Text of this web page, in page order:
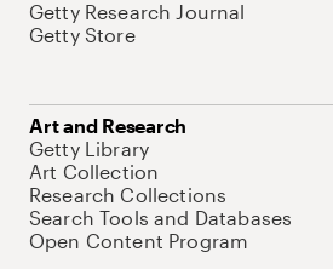
Getty Research Journal
Getty Store
Art and Research
Getty Library
Art Collection
Research Collections
Search Tools and Databases
Open Content Program